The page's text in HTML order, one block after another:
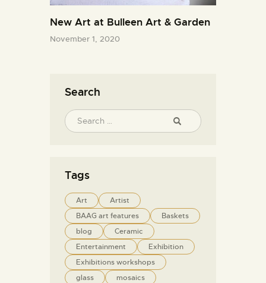
New Art at Bulleen Art & Garden
November 1, 2020
Search
Tags
Art
Artist
BAAG art features
Baskets
blog
Ceramic
Entertainment
Exhibition
Exhibitions workshops
glass
mosaics